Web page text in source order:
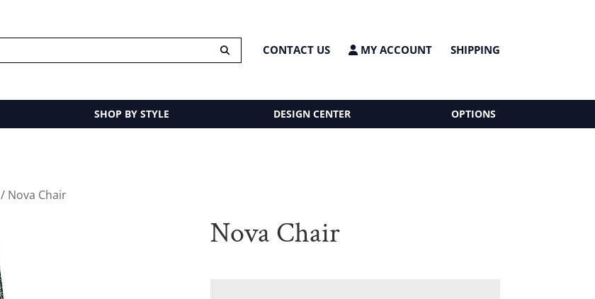
CONTACT US MY ACCOUNT SHIPPING
SHOP BY STYLE DESIGN CENTER OPTIONS
/ Nova Chair
Nova Chair